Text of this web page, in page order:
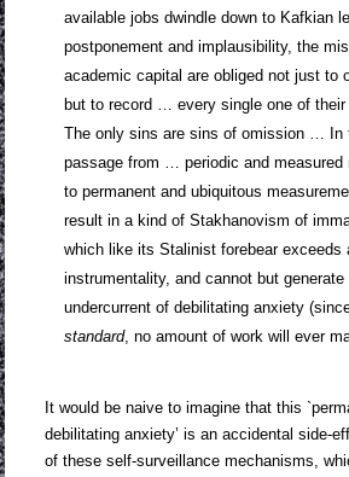
available jobs dwindle down to Kafkian
postponement and implausibility, the
academic capital are obliged not just to
but to record … every single one of
The only sins are sins of omission … In
passage from … periodic and
to permanent and ubiquitous
result in a kind of Stakhanovism of
which like its Stalinist forebear exceeds
instrumentality, and cannot but generate
undercurrent of debilitating anxiety
standard, no amount of work will ever
It would be naive to imagine that this
debilitating anxiety’ is an accidental side-
of these self-surveillance mechanisms,